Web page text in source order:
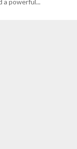
a powerful...